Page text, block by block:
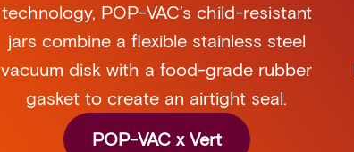
technology, POP-VAC’s child-resistant
jars combine a flexible stainless steel
vacuum disk with a food-grade rubber
gasket to create an airtight seal.
POP-VAC x Vert